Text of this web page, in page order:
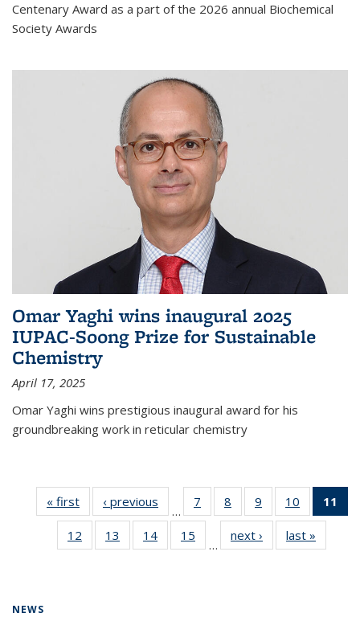
Centenary Award as a part of the 2026 annual Biochemical
Society Awards
Omar Yaghi wins inaugural 2025
IUPAC-Soong Prize for Sustainable
Chemistry
April 17, 2025
Omar Yaghi wins prestigious inaugural award for his
groundbreaking work in reticular chemistry
« first News‹ previous
…
7
135
News
8
135
News
9
135
News
10
135
News
11
12
135
13
135
14
135
15
135
…
next › Newslast »
NEWS